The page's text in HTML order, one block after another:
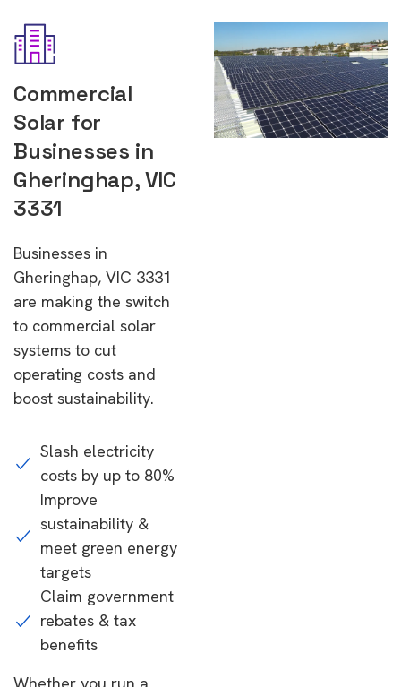
Commercial
Solar for
Businesses in
Gheringhap, VIC
3331
Businesses in
Gheringhap, VIC 3331
are making the switch
to commercial solar
systems to cut
operating costs and
boost sustainability.
Slash electricity
costs by up to 80%
Improve
sustainability &
meet green energy
targets
Claim government
rebates & tax
benefits